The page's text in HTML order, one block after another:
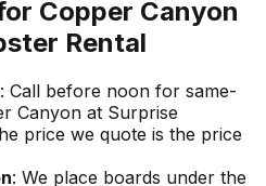
Copper Canyon
Rental
: Call before noon for same-
Canyon at Surprise
price we quote is the price
: We place boards under the